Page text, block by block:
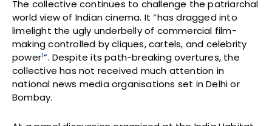
The collective continues to challenge the patriarchal
world view of Indian cinema. It “has dragged into
limelight the ugly underbelly of commercial film-
making controlled by cliques, cartels, and celebrity
power1”. Despite its path-breaking overtures, the
collective has not received much attention in
national news media organisations set in Delhi or
Bombay.